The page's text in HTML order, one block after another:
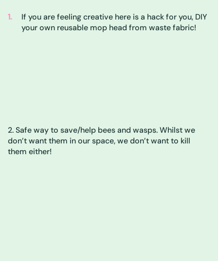
If you are feeling creative here is a hack for you, DIY
your own reusable mop head from waste fabric!
2. Safe way to save/help bees and wasps. Whilst we
don’t want them in our space, we don’t want to kill
them either!